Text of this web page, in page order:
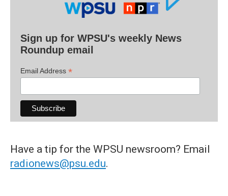
Sign up for WPSU's weekly News
Roundup email
Email Address *
Have a tip for the WPSU newsroom? Email
radionews@psu.edu.